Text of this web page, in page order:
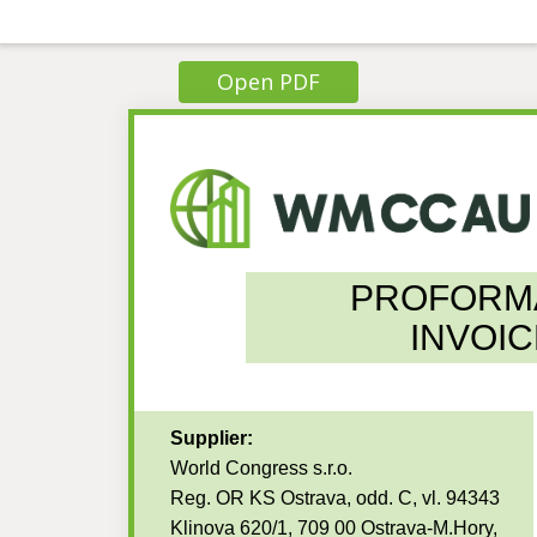
Open PDF
Supplier:
World Congress s.r.o.
Reg. OR KS Ostrava, odd. C, vl. 94343
Klinova 620/1, 709 00 Ostrava-M.Hory,